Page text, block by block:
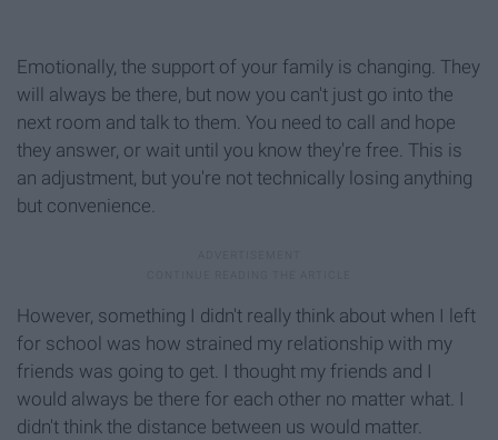
Emotionally, the support of your family is changing. They
will always be there, but now you can't just go into the
next room and talk to them. You need to call and hope
they answer, or wait until you know they're free. This is
an adjustment, but you're not technically losing anything
but convenience.
However, something I didn't really think about when I left
for school was how strained my relationship with my
friends was going to get. I thought my friends and I
would always be there for each other no matter what. I
didn't think the distance between us would matter.